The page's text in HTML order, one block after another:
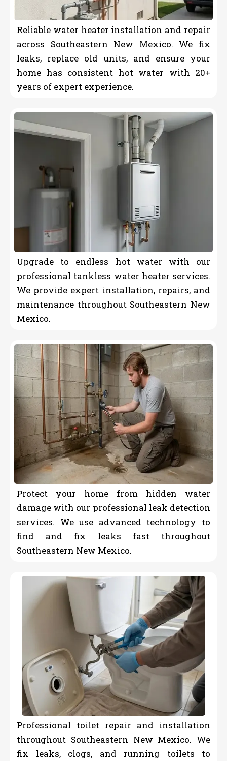
Reliable water heater installation and repair
across Southeastern New Mexico. We fix
leaks, replace old units, and ensure your
home has consistent hot water with 20+
years of expert experience.
Upgrade to endless hot water with our
professional tankless water heater services.
We provide expert installation, repairs, and
maintenance throughout Southeastern New
Mexico.
Protect your home from hidden water
damage with our professional leak detection
services. We use advanced technology to
find and fix leaks fast throughout
Southeastern New Mexico.
Professional toilet repair and installation
throughout Southeastern New Mexico. We
fix leaks, clogs, and running toilets to